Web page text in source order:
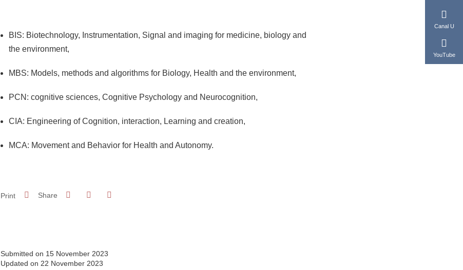
Canal U
YouTube
BIS: Biotechnology, Instrumentation, Signal and imaging for medicine, biology and
the environment,
MBS: Models, methods and algorithms for Biology, Health and the environment,
PCN: cognitive sciences, Cognitive Psychology and Neurocognition,
CIA: Engineering of Cognition, interaction, Learning and creation,
MCA: Movement and Behavior for Health and Autonomy.
Print Share Share on Facebook
Share on LinkedIn
Submitted on 15 November 2023
Updated on 22 November 2023